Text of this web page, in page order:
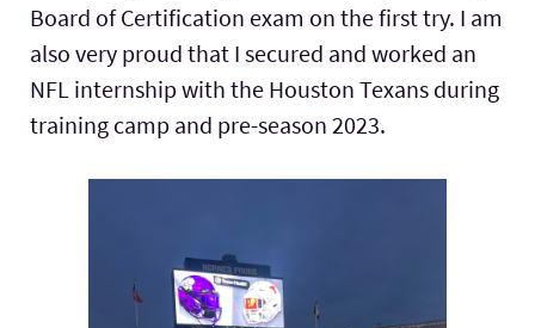
Board of Certification exam on the first try. I am
also very proud that I secured and worked an
NFL internship with the Houston Texans during
training camp and pre-season 2023.